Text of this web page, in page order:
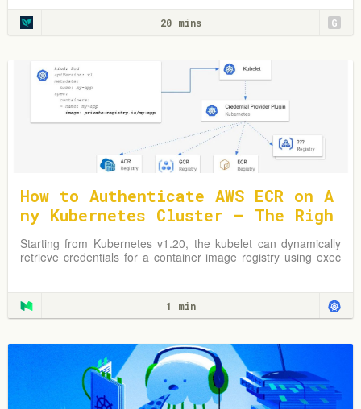
20 mins G
How to Authenticate AWS ECR on A
ny Kubernetes Cluster — The Righ
t Way
Starting from Kubernetes v1.20, the kubelet can dynamically
retrieve credentials for a container image registry using exec
1 min